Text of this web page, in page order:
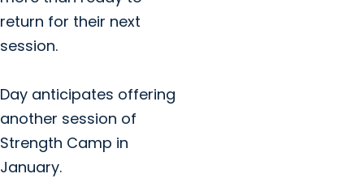
return for their next
session.
Day anticipates offering
another session of
Strength Camp in
January.